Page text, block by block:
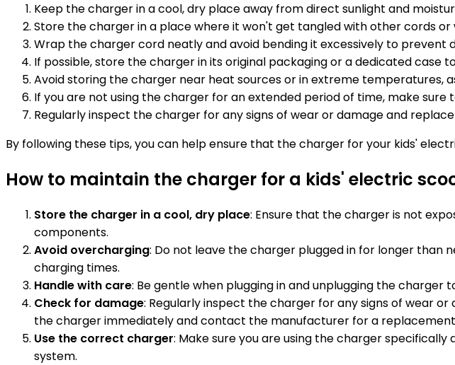
Keep the charger in a cool, dry place away from direct sunlight and
Store the charger in a place where it won't get tangled with other cords or
Wrap the charger cord neatly and avoid bending it excessively to prevent
If possible, store the charger in its original packaging or a dedicated case
Avoid storing the charger near heat sources or in extreme temperatures,
If you are not using the charger for an extended period of time, make
Regularly inspect the charger for any signs of wear or damage and
By following these tips, you can help ensure that the charger for your kids'
How to maintain the charger for a kids' electric
Store the charger in a cool, dry place: Ensure that the charger is not
components.
Avoid overcharging: Do not leave the charger plugged in for longer
charging times.
Handle with care: Be gentle when plugging in and unplugging the charger
Check for damage: Regularly inspect the charger for any signs of wear or
the charger immediately and contact the manufacturer for a
Use the correct charger: Make sure you are using the charger
system.